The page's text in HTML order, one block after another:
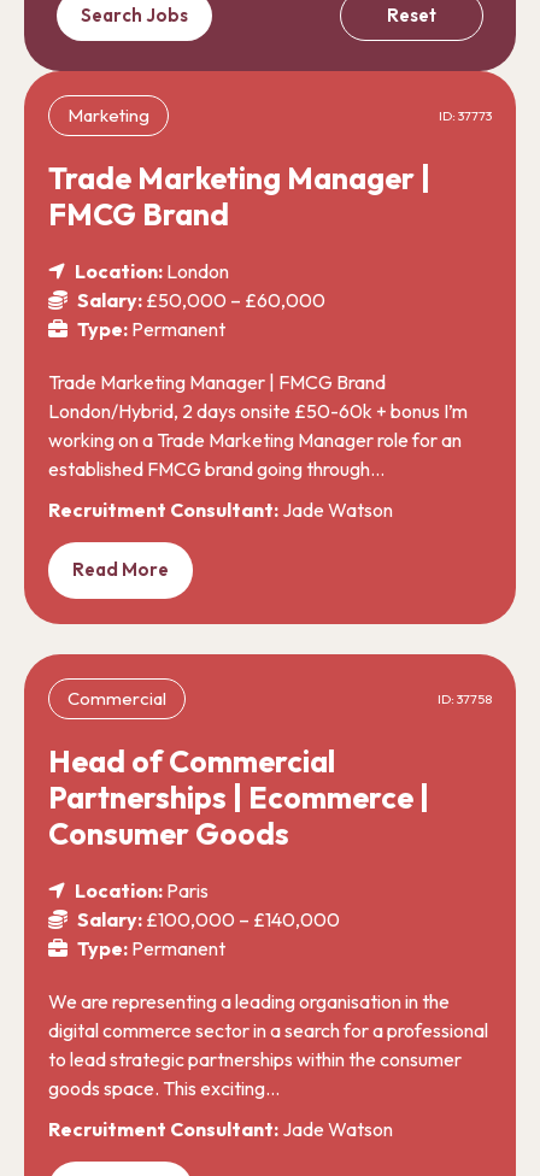
Search Jobs Reset
Marketing ID: 37773
Trade Marketing Manager |
FMCG Brand
Location: London
Salary: £50,000 – £60,000
Type: Permanent
Trade Marketing Manager | FMCG Brand
London/Hybrid, 2 days onsite £50-60k + bonus I’m
working on a Trade Marketing Manager role for an
established FMCG brand going through…
Recruitment Consultant: Jade Watson
Read More
Commercial ID: 37758
Head of Commercial
Partnerships | Ecommerce |
Consumer Goods
Location: Paris
Salary: £100,000 – £140,000
Type: Permanent
We are representing a leading organisation in the
digital commerce sector in a search for a professional
to lead strategic partnerships within the consumer
goods space. This exciting…
Recruitment Consultant: Jade Watson